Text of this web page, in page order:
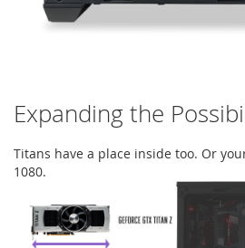
Expanding the
Titans have a place inside too. Or
1080.